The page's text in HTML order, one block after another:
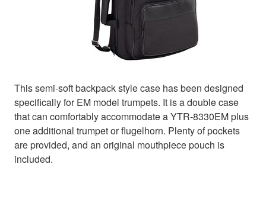
This semi-soft backpack style case has been designed
specifically for EM model trumpets. It is a double case
that can comfortably accommodate a YTR-8330EM plus
one additional trumpet or flugelhorn. Plenty of pockets
are provided, and an original mouthpiece pouch is
included.